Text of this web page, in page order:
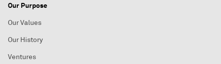
Our Purpose
Our Values
Our History
Ventures